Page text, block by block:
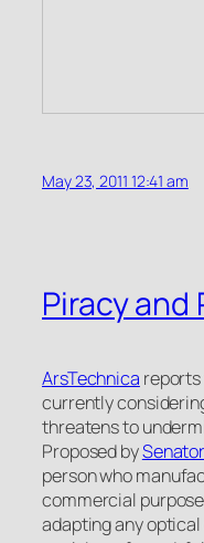
May 23, 2011 12:41 am
Piracy and
ArsTechnica
currently
threatens to
Proposed by
person who
commercial
adapting any